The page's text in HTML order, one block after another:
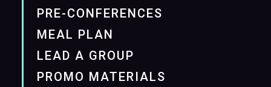
PRE-CONFERENCES
MEAL PLAN
LEAD A GROUP
PROMO MATERIALS